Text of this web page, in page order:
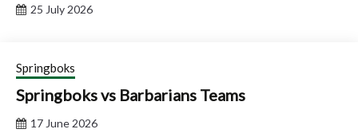
25 July 2026
Springboks
Springboks vs Barbarians Teams
17 June 2026